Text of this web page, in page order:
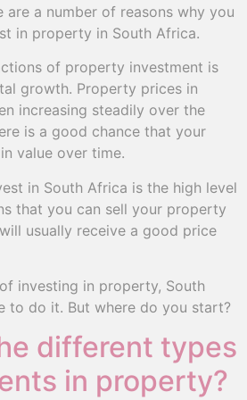
are a number of reasons why you
in property in South Africa.
of property investment is
growth. Property prices in
increasing steadily over the
is a good chance that your
value over time.
in South Africa is the high level
that you can sell your property
usually receive a good price
investing in property, South
to do it. But where do you start?
different types
in property?